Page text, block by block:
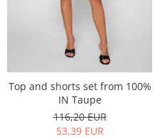
Top and shorts set from 100%
IN Taupe
116,20 EUR
53,39 EUR